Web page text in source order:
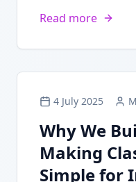
Read more
4 July 2025
Why We
Making
Simple for